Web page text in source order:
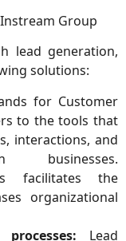
lead generation,
solutions:
for Customer
to the tools that
interactions, and
businesses.
facilitates the
organizational
Lead